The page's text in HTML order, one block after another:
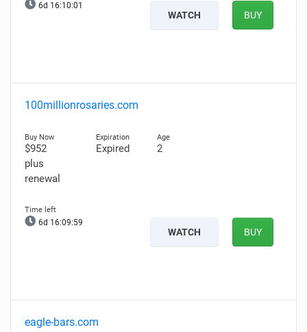
6d 16:10:00
WATCH BUY
100millionrosaries.com
$952
plus
renewal
Expired 2
6d 16:09:58
WATCH BUY
eagle-bars.com